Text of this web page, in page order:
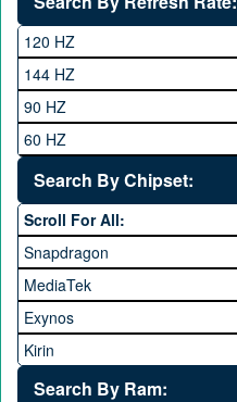
Club
General Mobile
GFive
Google
GRight
Haier
Honor
HTC
Huawei
iNew
Infinix
Lenovo
120 HZ
144 HZ
90 HZ
60 HZ
Search By Chipset:
Scroll For All:
Snapdragon
MediaTek
Exynos
Kirin
Apple A Series
Search By Ram: